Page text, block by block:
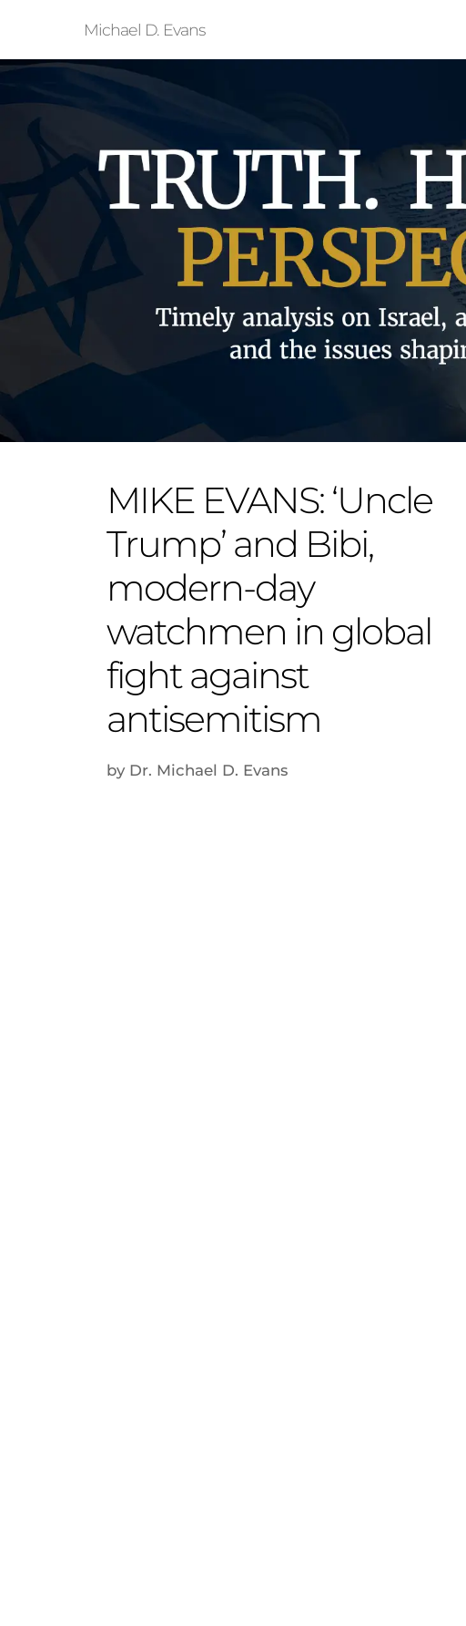
Michael D. Evans
MIKE EVANS: ‘Uncle
Trump’ and Bibi,
modern-day
watchmen in global
fight against
antisemitism
by Dr. Michael D. Evans